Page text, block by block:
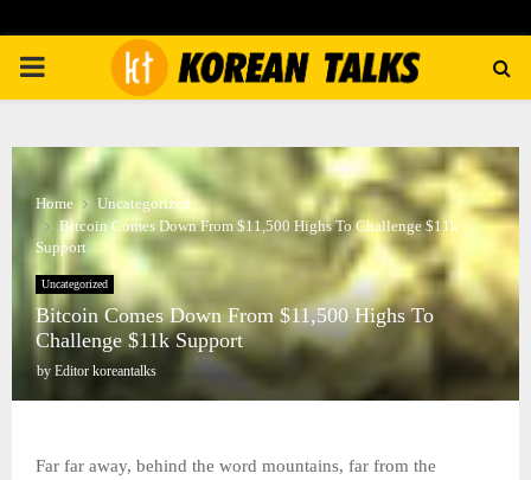
PRIMARY
Home
Uncategorized
Bitcoin Comes Down From $11,500 Highs To Challenge $11k
Support
Uncategorized
Bitcoin Comes Down From $11,500 Highs To
Challenge $11k Support
by Editor koreantalks
Far far away, behind the word mountains, far from the